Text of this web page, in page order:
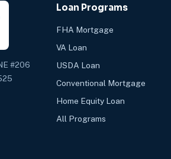
#206
Loan Programs
FHA Mortgage
VA Loan
USDA Loan
Conventional Mortgage
Home Equity Loan
All Programs